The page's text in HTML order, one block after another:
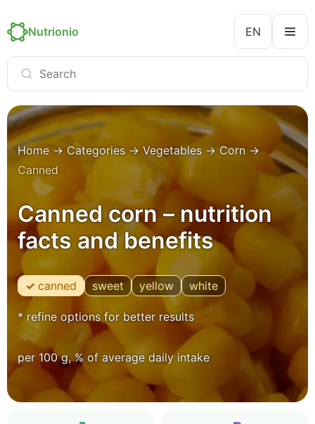
Nutrionio EN
Home → Categories → Vegetables → Corn →
Canned
Canned corn – nutrition
facts and benefits
canned sweet yellow white
* refine options for better results
per 100 g, % of average daily intake